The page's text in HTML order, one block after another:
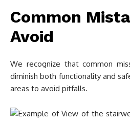
Common
Avoid
We recognize that common
diminish both functionality and
areas to avoid pitfalls.